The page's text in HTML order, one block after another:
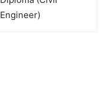
Engineer)